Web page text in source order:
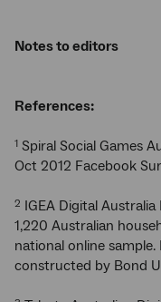
Notes to editors
References:
1 Spiral Social Games
Oct 2012 Facebook
2 IGEA Digital
1,220 Australian
national online
constructed by Bond